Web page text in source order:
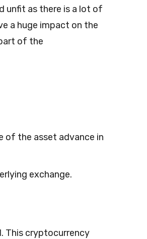
unfit as there is a lot of
a huge impact on the
of the
of the asset advance in
exchange.
This cryptocurrency